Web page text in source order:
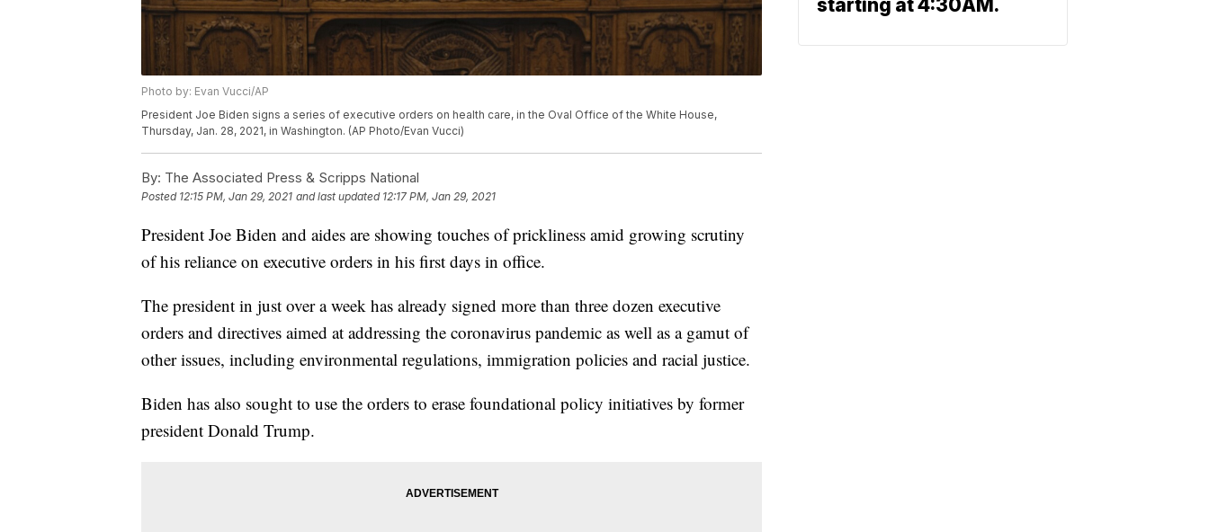
Photo by: Evan Vucci/AP
President Joe Biden signs a series of executive orders on health care, in the Oval Office of the White House,
Thursday, Jan. 28, 2021, in Washington. (AP Photo/Evan Vucci)
By: The Associated Press & Scripps National
Posted 12:15 PM, Jan 29, 2021 and last updated 12:17 PM, Jan 29, 2021
President Joe Biden and aides are showing touches of prickliness amid growing scrutiny
of his reliance on executive orders in his first days in office.
The president in just over a week has already signed more than three dozen executive
orders and directives aimed at addressing the coronavirus pandemic as well as a gamut of
other issues, including environmental regulations, immigration policies and racial justice.
Biden has also sought to use the orders to erase foundational policy initiatives by former
president Donald Trump.
starting at 4:30AM.